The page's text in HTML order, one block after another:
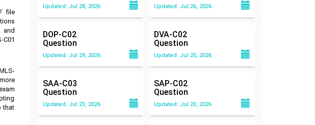
file
and
that
Updated: Jul 28, 2026 Updated: Jul 26, 2026
DOP-C02
Question
Updated: Jul 29, 2026
DVA-C02
Question
Updated: Jul 25, 2026
SAA-C03
Question
Updated: Jul 23, 2026
SAP-C02
Question
Updated: Jul 23, 2026